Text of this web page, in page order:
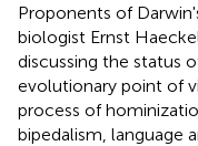
Proponents of
biologist Ernst
discussing the status
evolutionary point of
process of
bipedalism, language